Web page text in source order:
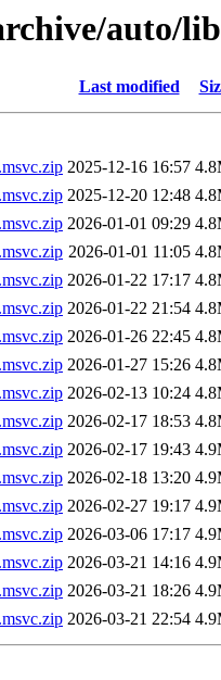
auto/
Last modified
2025-12-16 16:57
2025-12-20 12:48
2026-01-01 09:29
2026-01-01 11:05
2026-01-22 17:17
2026-01-22 21:54
2026-01-26 22:45
2026-01-27 15:26
2026-02-13 10:24
2026-02-17 18:53
2026-02-17 19:43
2026-02-18 13:20
2026-02-27 19:17
2026-03-06 17:17
2026-03-21 14:16
2026-03-21 18:26
2026-03-21 22:54